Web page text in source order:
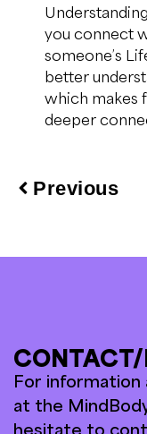
you connect
someone’s
better
which makes
deeper
Previous
For information
at the
hesitate to